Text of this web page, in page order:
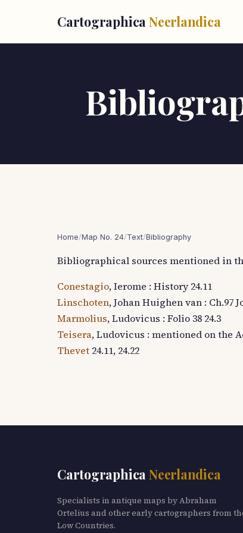
Cartographica Neerlandica
Home/Map No. 24/Text/Bibliography
Bibliographical sources mentioned in
Conestagio, Ierome : History 24.11
Linschoten, Johan Huighen van : Ch.97
Marmolius, Ludovicus : Folio 38 24.3
Teisera, Ludovicus : mentioned on the
Thevet 24.11, 24.22
Cartographica Neerlandica
Specialists in antique maps by Abraham
Ortelius and other early cartographers from
Low Countries.